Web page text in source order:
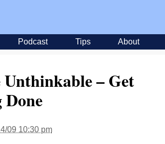
Podcast Tips About
Unthinkable – Get
Done
09 10:30 pm